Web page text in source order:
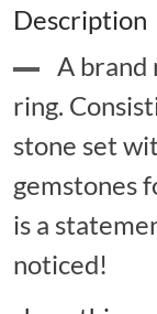
Description
A brand
ring.
stone set
gemstones
is a
noticed!